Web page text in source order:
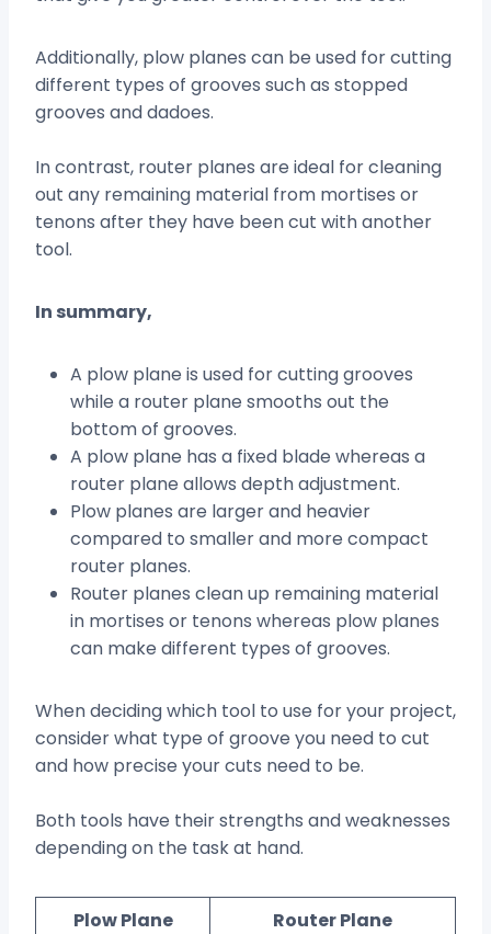
Additionally, plow planes can be used for cutting
different types of grooves such as stopped
grooves and dadoes.
In contrast, router planes are ideal for cleaning
out any remaining material from mortises or
tenons after they have been cut with another
tool.
In summary,
A plow plane is used for cutting grooves
while a router plane smooths out the
bottom of grooves.
A plow plane has a fixed blade whereas a
router plane allows depth adjustment.
Plow planes are larger and heavier
compared to smaller and more compact
router planes.
Router planes clean up remaining material
in mortises or tenons whereas plow planes
can make different types of grooves.
When deciding which tool to use for your project,
consider what type of groove you need to cut
and how precise your cuts need to be.
Both tools have their strengths and weaknesses
depending on the task at hand.
Plow Plane
Router Plane